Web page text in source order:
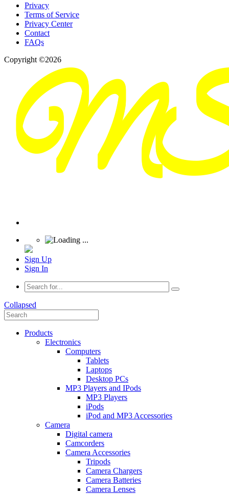
Privacy
Terms of Service
Privacy Center
Contact
FAQs
Copyright ©2026
Sign Up
Sign In
Collapsed
Products
Electronics
Computers
Tablets
Laptops
Desktop PCs
MP3 Players and IPods
MP3 Players
iPods
iPod and MP3 Accessories
Camera
Digital camera
Camcorders
Camera Accessories
Tripods
Camera Chargers
Camera Batteries
Camera Lenses